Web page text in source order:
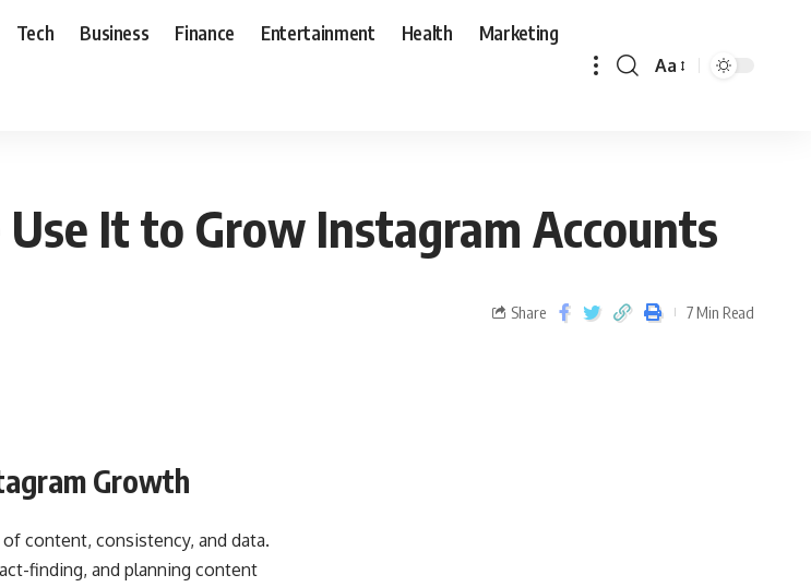
Tech Business Finance Entertainment Health Marketing
Aa
It to Grow Instagram Accounts
Share 7 Min Read
Growth
content, consistency, and data.
finding, and planning content